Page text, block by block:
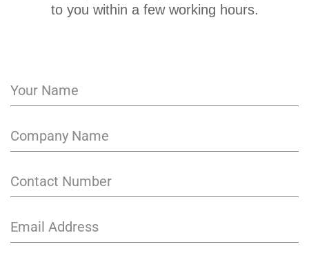
to you within a few working hours.